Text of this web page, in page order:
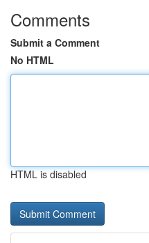
Comments
Submit a Comment
No HTML
HTML is disabled